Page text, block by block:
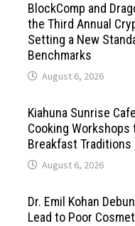
BlockComp and
the Third Annual
Setting a New
Benchmarks
August 6, 2026
Kiahuna Sunrise
Cooking Workshops
Breakfast Traditions
August 6, 2026
Dr. Emil Kohan
Lead to Poor